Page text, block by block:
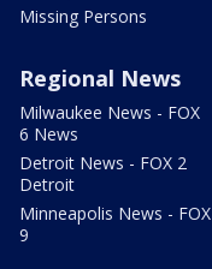
Missing Persons
Regional News
Milwaukee News - FOX
6 News
Detroit News - FOX 2
Detroit
Minneapolis News - FOX
9